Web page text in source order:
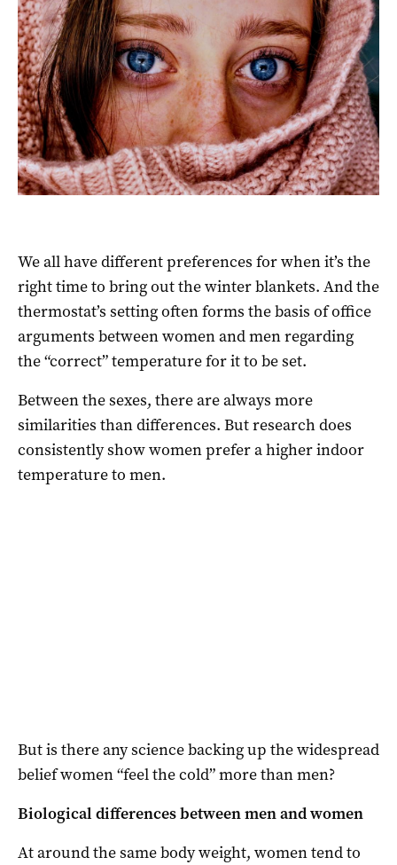
We all have different preferences for when it’s the
right time to bring out the winter blankets. And the
thermostat’s setting often forms the basis of office
arguments between women and men regarding
the “correct” temperature for it to be set.
Between the sexes, there are always more
similarities than differences. But research does
consistently show women prefer a higher indoor
temperature to men.
But is there any science backing up the widespread
belief women “feel the cold” more than men?
Biological differences between men and women
At around the same body weight, women tend to